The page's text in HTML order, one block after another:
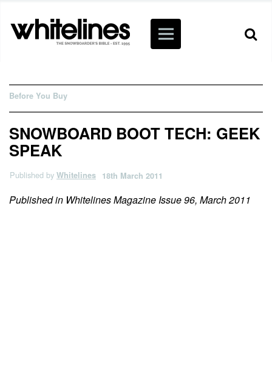
Before You Buy
SNOWBOARD BOOT TECH: GEEK
SPEAK
Published by Whitelines 18th March 2011
Published in Whitelines Magazine Issue 96, March 2011